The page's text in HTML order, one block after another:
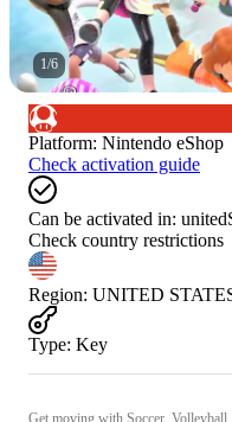
1/6
Platform: Nintendo eShop
Check activation guide
Can be activated in:
Check country restrictions
Region: UNITED
Type: Key
Get moving with Soccer,